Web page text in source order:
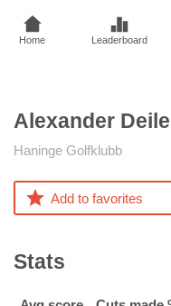
Home Leaderboard
Alexander
Haninge Golfklubb
Add to favorites
Stats